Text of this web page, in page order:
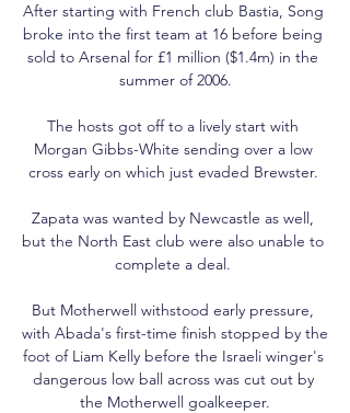
After starting with French club Bastia, Song
broke into the first team at 16 before being
sold to Arsenal for £1 million ($1.4m) in the
summer of 2006.
The hosts got off to a lively start with
Morgan Gibbs-White sending over a low
cross early on which just evaded Brewster.
Zapata was wanted by Newcastle as well,
but the North East club were also unable to
complete a deal.
But Motherwell withstood early pressure,
with Abada's first-time finish stopped by the
foot of Liam Kelly before the Israeli winger's
dangerous low ball across was cut out by
the Motherwell goalkeeper.